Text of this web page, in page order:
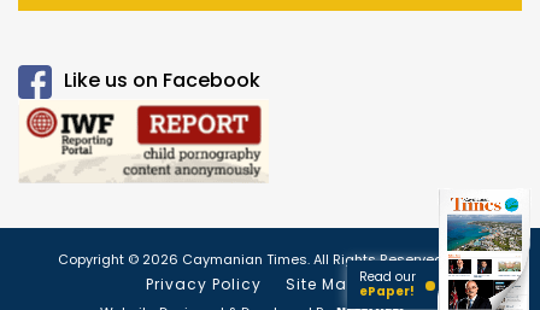
Like us on Facebook
Copyright © 2026 Caymanian Times. All Rights Reserved.
Privacy Policy Site Map
Read our
ePaper!